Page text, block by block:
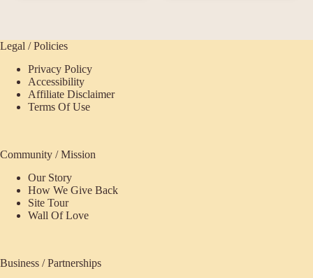
Legal / Policies
Privacy Policy
Accessibility
Affiliate Disclaimer
Terms Of Use
Community / Mission
Our Story
How We Give Back
Site Tour
Wall Of Love
Business / Partnerships